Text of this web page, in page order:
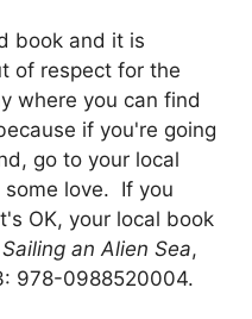
book and it is
of respect for the
where you can find
if you're going
go to your local
love. If you
OK, your local book
Sailing an Alien Sea,
978-0988520004.